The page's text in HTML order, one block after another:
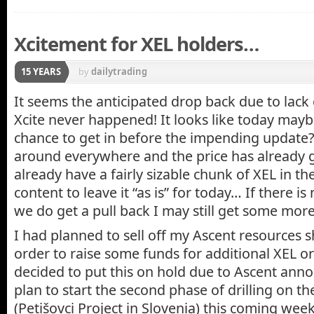
Xcitement for XEL holders…
15 YEARS bydailytrading
It seems the anticipated drop back due to
Xcite never happened! It looks like today
chance to get in before the impending
around everywhere and the price has already
already have a fairly sizable chunk of XEL in
content to leave it “as is” for today… If there is
we do get a pull back I may still get some
I had planned to sell off my Ascent resources
order to raise some funds for additional XEL or
decided to put this on hold due to Ascent
plan to start the second phase of drilling on
(Petišovci Project in Slovenia) this coming